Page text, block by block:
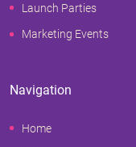
Launch Parties
Marketing Events
Navigation
Home